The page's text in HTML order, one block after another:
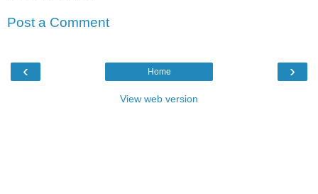
Post a Comment
‹ ›
Home
View web version